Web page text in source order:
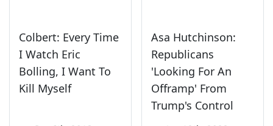
Colbert: Every Time
I Watch Eric
Bolling, I Want To
Kill Myself
Asa Hutchinson:
Republicans
'Looking For An
Offramp' From
Trump's Control